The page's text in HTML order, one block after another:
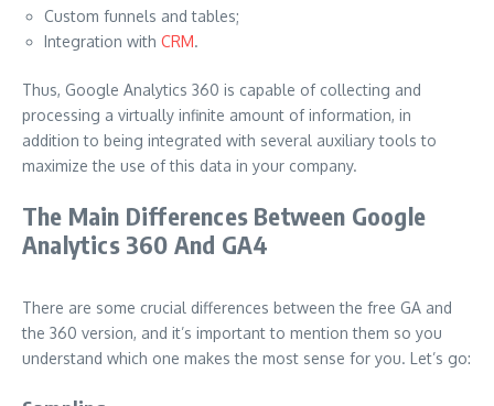
Custom funnels and tables;
Integration with CRM.
Thus, Google Analytics 360 is capable of collecting and
processing a virtually infinite amount of information, in
addition to being integrated with several auxiliary tools to
maximize the use of this data in your company.
The Main Differences Between Google
Analytics 360 And GA4
There are some crucial differences between the free GA and
the 360 ​​version, and it’s important to mention them so you
understand which one makes the most sense for you. Let’s go: